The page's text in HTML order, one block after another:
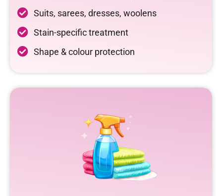
Suits, sarees, dresses, woolens
Stain-specific treatment
Shape & colour protection